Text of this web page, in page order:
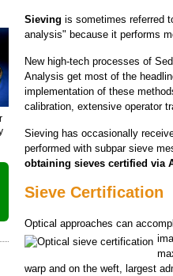
Sieving is sometimes referred
analysis" because it performs
New high-tech processes of
Analysis get most of the
implementation of these
calibration, extensive operator
Sieving has occasionally
performed with subpar sieve
obtaining sieves certified via
Sieve Certification
Optical approaches can
warp and on the weft, largest